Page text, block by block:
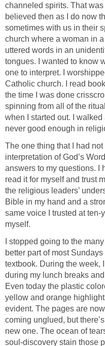
channeled spirits. That was
believed then as I do now
sometimes with us in their
church where a woman in
uttered words in an
tongues. I wanted to know
one to interpret. I
Catholic church. I read
the time I was done
spinning from all of the
when I started out. I
never good enough in
The one thing that I had
interpretation of God’s
answers to my questions. I
read it for myself and trust
the religious leaders’
Bible in my hand and a
same voice I trusted at
myself.
I stopped going to the
better part of most
textbook. During the week,
during my lunch breaks
Even today the plastic
yellow and orange
evident. The pages are
coming unglued, but
new one. The ocean of
soul-discovery stain those